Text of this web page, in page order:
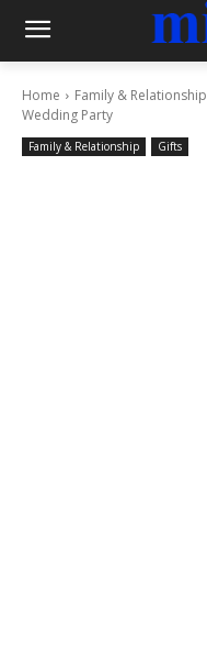
Home Family & Relationship
Wedding Party
Family & Relationship Gifts